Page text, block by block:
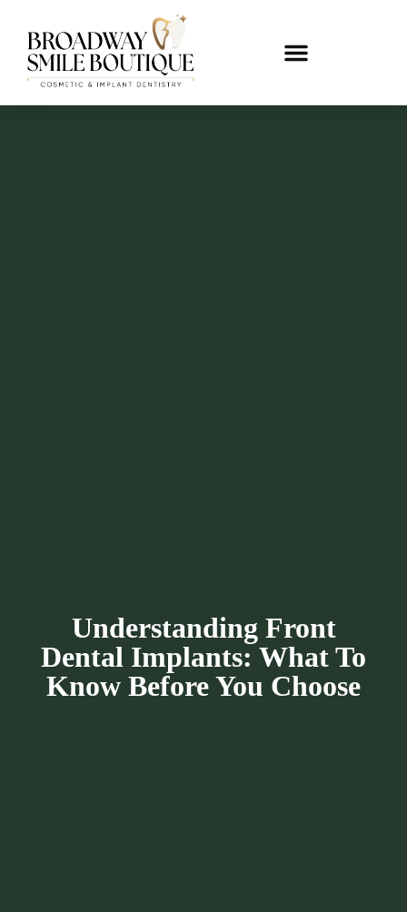
Understanding Front
Dental Implants: What To
Know Before You Choose